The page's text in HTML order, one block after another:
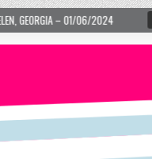
2024-01-06 LOVE IS